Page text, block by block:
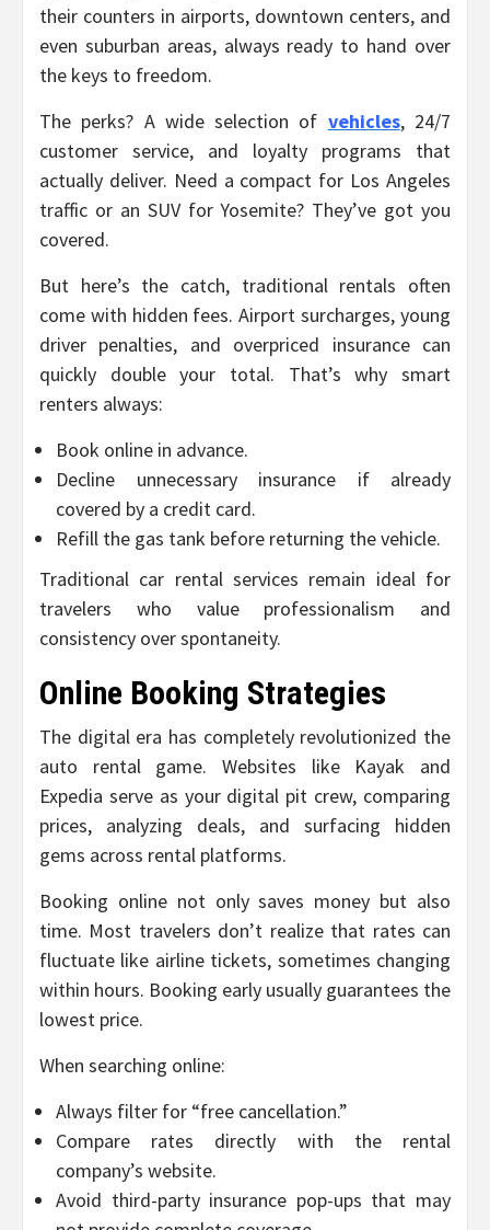
their counters in airports, downtown centers, and
even suburban areas, always ready to hand over
the keys to freedom.
The perks? A wide selection of vehicles, 24/7
customer service, and loyalty programs that
actually deliver. Need a compact for Los Angeles
traffic or an SUV for Yosemite? They’ve got you
covered.
But here’s the catch, traditional rentals often
come with hidden fees. Airport surcharges, young
driver penalties, and overpriced insurance can
quickly double your total. That’s why smart
renters always:
Book online in advance.
Decline unnecessary insurance if already
covered by a credit card.
Refill the gas tank before returning the vehicle.
Traditional car rental services remain ideal for
travelers who value professionalism and
consistency over spontaneity.
Online Booking Strategies
The digital era has completely revolutionized the
auto rental game. Websites like Kayak and
Expedia serve as your digital pit crew, comparing
prices, analyzing deals, and surfacing hidden
gems across rental platforms.
Booking online not only saves money but also
time. Most travelers don’t realize that rates can
fluctuate like airline tickets, sometimes changing
within hours. Booking early usually guarantees the
lowest price.
When searching online:
Always filter for “free cancellation.”
Compare rates directly with the rental
company’s website.
Avoid third-party insurance pop-ups that may